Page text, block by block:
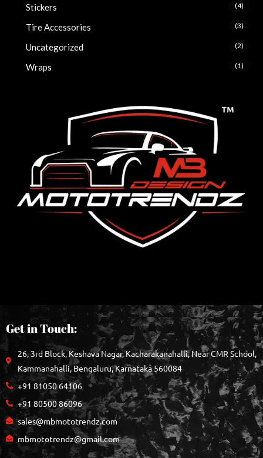
Stickers (4)
Tire Accessories (3)
Uncategorized (2)
Wraps (1)
Get in Touch:
26, 3rd Block, Keshava Nagar, Kacharakanahalli, Near CMR School,
Kammanahalli, Bengaluru, Karnataka 560084
+91 81050 64106
+91 80500 86096
sales@mbmototrendz.com
mbmototrendz@gmail.com